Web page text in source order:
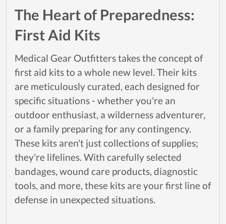
The Heart of Preparedness:
First Aid Kits
Medical Gear Outfitters takes the concept of
first aid kits to a whole new level. Their kits
are meticulously curated, each designed for
specific situations - whether you're an
outdoor enthusiast, a wilderness adventurer,
or a family preparing for any contingency.
These kits aren't just collections of supplies;
they're lifelines. With carefully selected
bandages, wound care products, diagnostic
tools, and more, these kits are your first line of
defense in unexpected situations.